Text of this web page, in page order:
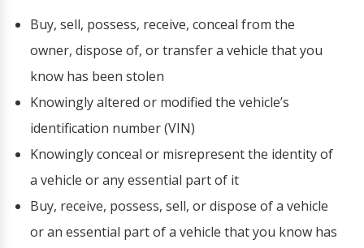
Buy, sell, possess, receive, conceal from the
owner, dispose of, or transfer a vehicle that you
know has been stolen
Knowingly altered or modified the vehicle’s
identification number (VIN)
Knowingly conceal or misrepresent the identity of
a vehicle or any essential part of it
Buy, receive, possess, sell, or dispose of a vehicle
or an essential part of a vehicle that you know has